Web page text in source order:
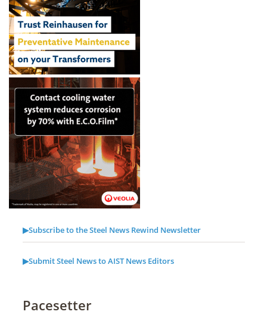
▶Subscribe to the Steel News Rewind Newsletter
▶Submit Steel News to AIST News Editors
Pacesetter